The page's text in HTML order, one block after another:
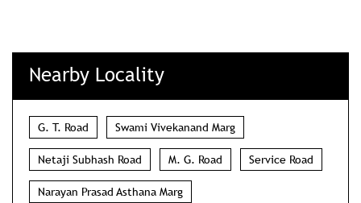
Nearby Locality
G. T. Road Swami Vivekanand Marg
Netaji Subhash Road M. G. Road Service Road
Narayan Prasad Asthana Marg